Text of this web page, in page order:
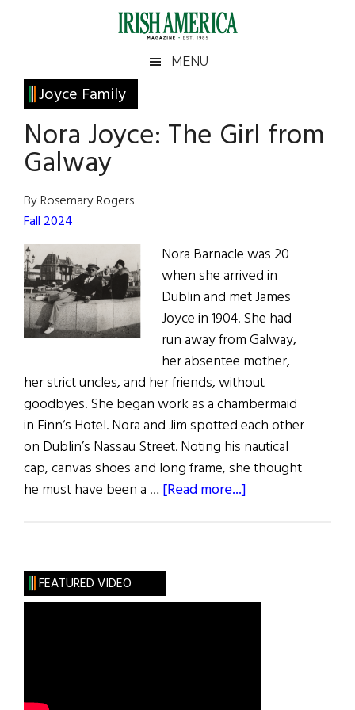
Irish
America
America
MENU
Joyce Family
Nora Joyce: The Girl from
Galway
By Rosemary Rogers
Fall 2024
Nora Barnacle was 20
when she arrived in
Dublin and met James
Joyce in 1904. She had
run away from Galway,
her absentee mother,
her strict uncles, and her friends, without
goodbyes. She began work as a chambermaid
in Finn‘s Hotel. Nora and Jim spotted each other
on Dublin’s Nassau Street. Noting his nautical
cap, canvas shoes and long frame, she thought
he must have been a … [Read more...]
from
Primary
Sidebar
FEATURED VIDEO